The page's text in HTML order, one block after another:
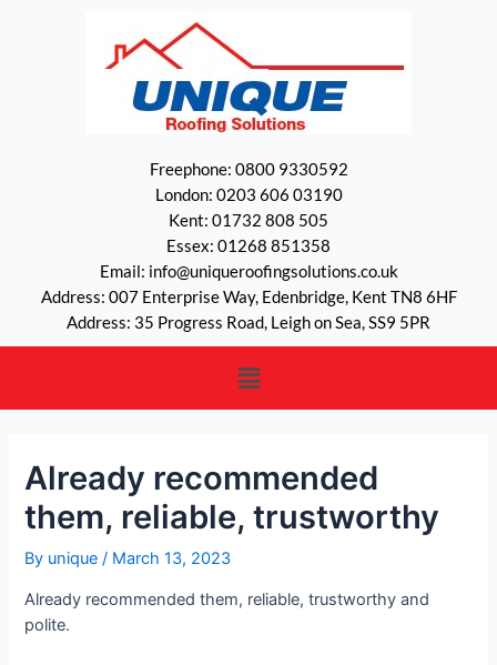
Freephone: 0800 9330592
London: 0203 606 03190
Kent: 01732 808 505
Essex: 01268 851358
Email: info@uniqueroofingsolutions.co.uk
Address: 007 Enterprise Way, Edenbridge, Kent TN8 6HF
Address: 35 Progress Road, Leigh on Sea, SS9 5PR
Already recommended
them, reliable, trustworthy
By unique / March 13, 2023
Already recommended them, reliable, trustworthy and
polite.